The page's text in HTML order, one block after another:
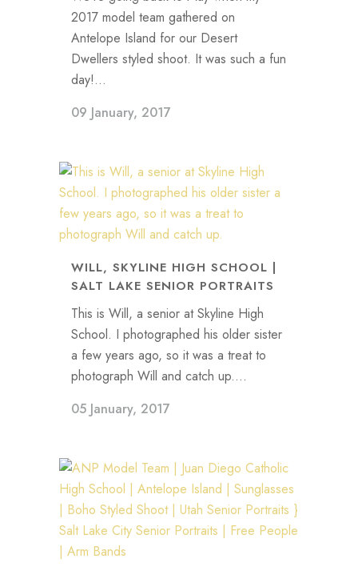
2017 model team gathered on
Antelope Island for our Desert
Dwellers styled shoot. It was such a fun
day!...
09 January, 2017
WILL, SKYLINE HIGH SCHOOL |
SALT LAKE SENIOR PORTRAITS
This is Will, a senior at Skyline High
School. I photographed his older sister
a few years ago, so it was a treat to
photograph Will and catch up....
05 January, 2017